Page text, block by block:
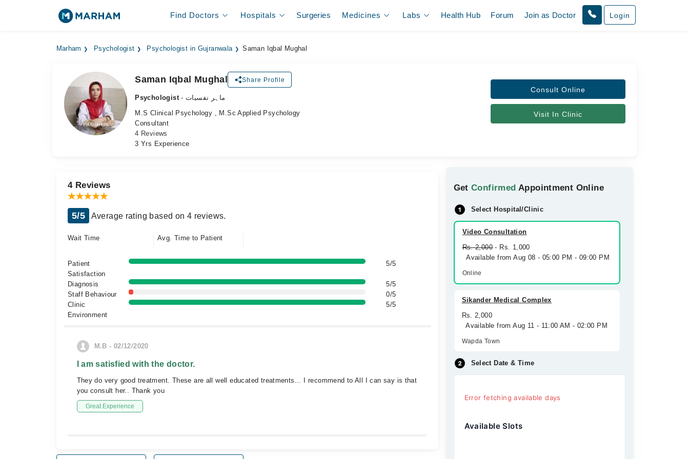
Find Doctors Hospitals Surgeries Medicines Labs Health Hub Forum Join as Doctor Login
Marham Psychologist Psychologist in Gujranwala Saman Iqbal Mughal
Saman Iqbal Mughal Share Profile
Psychologist
- ماہر نفسیات
M.S Clinical Psychology , M.Sc Applied Psychology
Consultant
4 Reviews
3 Yrs Experience
Consult Online
Visit In Clinic
GetConfirmed Appointment Online
Select Hospital/Clinic
Video Consultation
Rs. 2,000 - Rs. 1,000
Available from Aug 08 - 05:00 PM - 09:00 PM
Online
Sikander Medical Complex
Rs. 2,000
Available from Aug 11 - 11:00 AM - 02:00 PM
Wapda Town
Select Date & Time
Error fetching available days
Available Slots
4 Reviews
5/5 Average rating based on 4 reviews.
Wait Time Avg. Time to Patient
Patient
Satisfaction
5/5
Diagnosis
5/5
Staff Behaviour
0/5
Clinic
Environment
5/5
M.B - 02/12/2020
I am satisfied with the doctor.
They do very good treatment. These are all well educated treatments... I recommend to All I can say is that
you consult her.. Thank you
Great Experience